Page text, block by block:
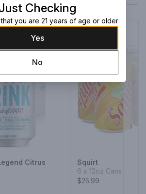
Citrus
Squirt
6 x 12oz Cans
$25.99
Checking
you are 21 years of age or older
Yes
No